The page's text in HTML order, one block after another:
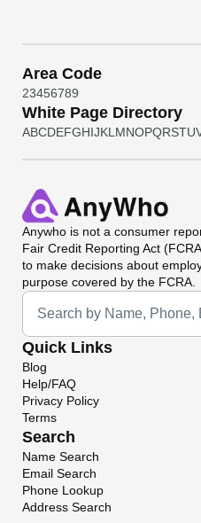
Area Code
23456789
White Page Directory
ABCDEFGHIJKL MNOPQRSTU
Anywho is not a consumer
Fair Credit Reporting Act
to make decisions about
purpose covered by the FCRA.
Universal Search
Quick Links
Blog
Help/FAQ
Privacy Policy
Terms
Search
Name Search
Email Search
Phone Lookup
Address Search